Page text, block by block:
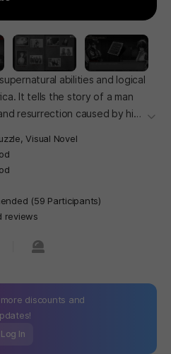
abilities and logical
It tells the story of a man
resurrection caused by his
더보
Visual Novel
(59 Participants)
reviews
하기신고하기
discounts and
Log In